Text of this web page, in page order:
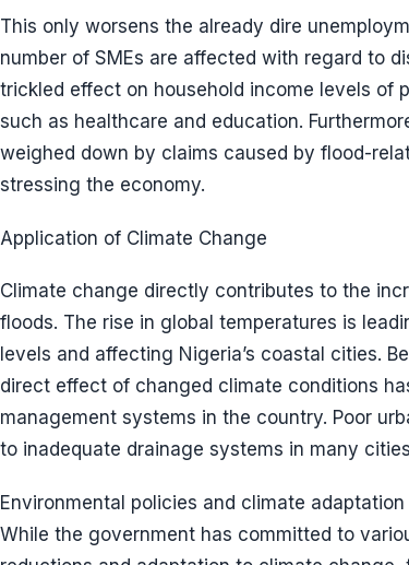
This only worsens the already dire
number of SMEs are affected with regard to
trickled effect on household income levels of
such as healthcare and education.
weighed down by claims caused by flood-
stressing the economy.
Application of Climate Change
Climate change directly contributes to the
floods. The rise in global temperatures is
levels and affecting Nigeria’s coastal cities.
direct effect of changed climate conditions
management systems in the country. Poor
to inadequate drainage systems in many
Environmental policies and climate
While the government has committed to